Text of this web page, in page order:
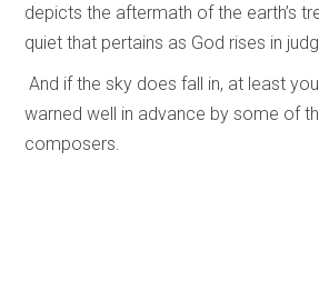
depicts the aftermath of the earth’s
quiet that pertains as God rises in
And if the sky does fall in, at least
warned well in advance by some of
composers.